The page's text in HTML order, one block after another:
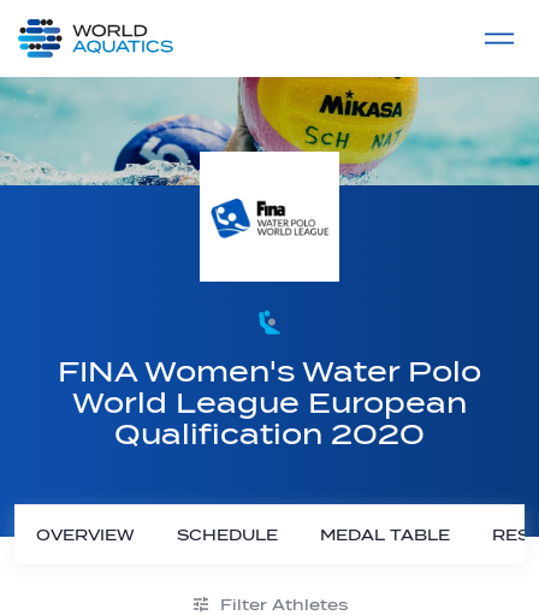
LIVE COMPETITIONS
FINA Women's Water Polo
World League European
Qualification 2020
OVERVIEW SCHEDULE MEDAL TABLE
Filter Athletes